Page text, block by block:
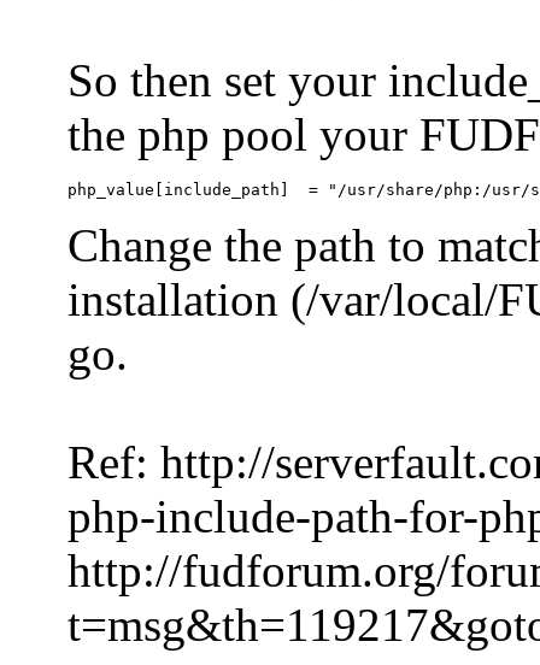
So then set your
the php pool your
Change the path to
installation (/var/local/
go.
Ref: http://
php-include-path-for-
http://fudforum.org/